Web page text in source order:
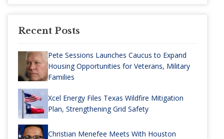
Recent Posts
Pete Sessions Launches Caucus to Expand
Housing Opportunities for Veterans, Military
Families
Xcel Energy Files Texas Wildfire Mitigation
Plan, Strengthening Grid Safety
Christian Menefee Meets With Houston